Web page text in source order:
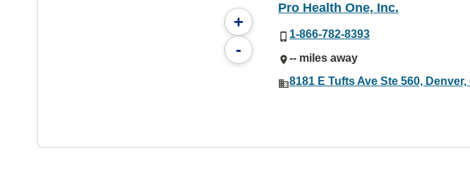
+
-
Pro Health One, Inc.
1-866-782-8393
-- miles away
8181 E Tufts Ave Ste 560, Denver,